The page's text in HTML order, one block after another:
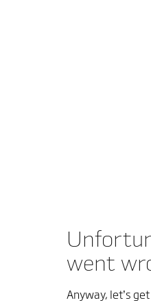
went
Anyway, let’s